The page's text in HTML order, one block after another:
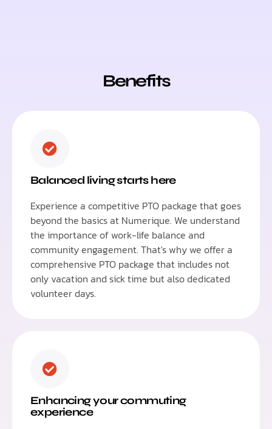
Benefits
Balanced living starts here
Experience a competitive PTO package that goes
beyond the basics at Numerique. We understand
the importance of work-life balance and
community engagement. That's why we offer a
comprehensive PTO package that includes not
only vacation and sick time but also dedicated
volunteer days.
Enhancing your commuting
experience